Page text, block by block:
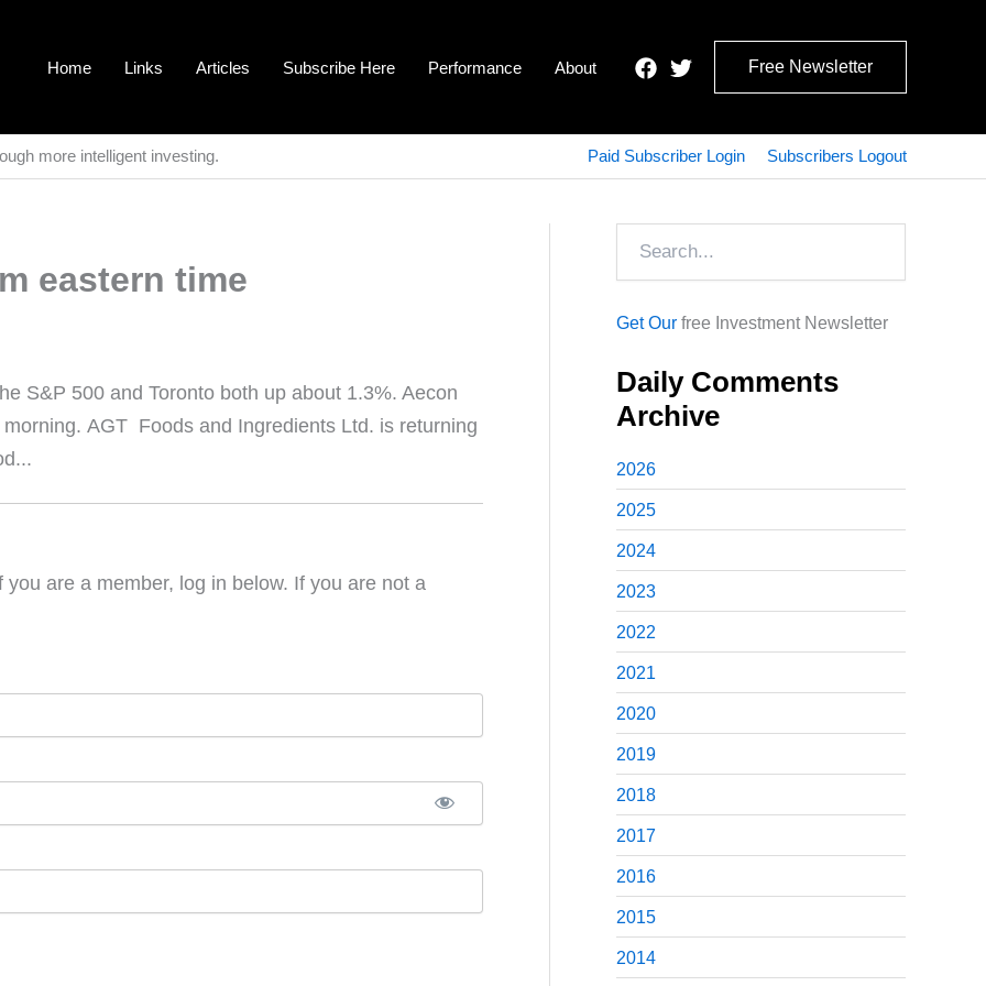
Home Links Articles Subscribe Here Performance About Free Newsletter
more intelligent investing. Paid Subscriber Login Subscribers Logout
eastern time
S&P 500 and Toronto both up about 1.3%. Aecon
AGT Foods and Ingredients Ltd. is returning
are a member, log in below. If you are not a
Get Our free Investment Newsletter
Daily Comments
Archive
2026
2025
2024
2023
2022
2021
2020
2019
2018
2017
2016
2015
2014